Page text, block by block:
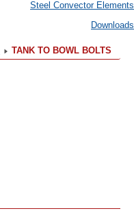
Steel Convector Elements
Downloads
TANK TO BOWL BOLTS